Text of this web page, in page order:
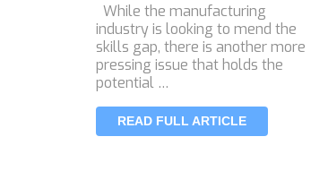
While the manufacturing
industry is looking to mend the
skills gap, there is another more
pressing issue that holds the
potential …
READ FULL ARTICLE